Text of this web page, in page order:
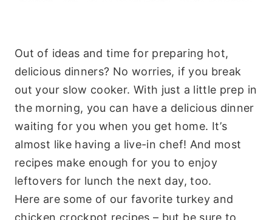
Out of ideas and time for preparing hot,
delicious dinners? No worries, if you break
out your slow cooker. With just a little prep in
the morning, you can have a delicious dinner
waiting for you when you get home. It’s
almost like having a live-in chef! And most
recipes make enough for you to enjoy
leftovers for lunch the next day, too.
Here are some of our favorite turkey and
chicken crockpot recipes – but be sure to